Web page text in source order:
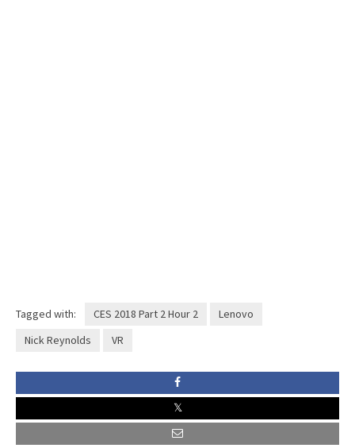
Tagged with: CES 2018 Part 2 Hour 2
Lenovo
Nick Reynolds
VR